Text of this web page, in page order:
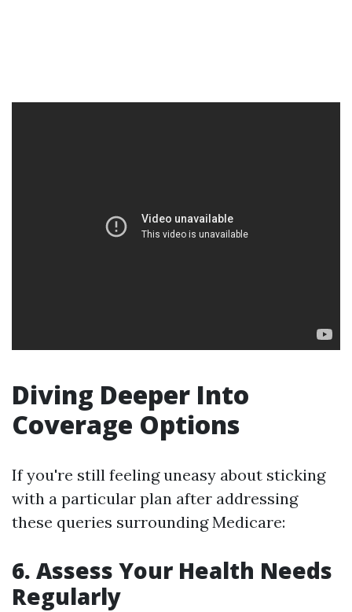
Diving Deeper Into
Coverage Options
If you're still feeling uneasy about sticking
with a particular plan after addressing
these queries surrounding Medicare:
6. Assess Your Health Needs
Regularly